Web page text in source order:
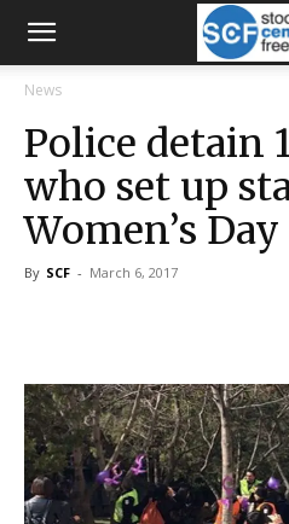
News
Police detain
who set up
Women’s Day
By SCF - March 6, 2017